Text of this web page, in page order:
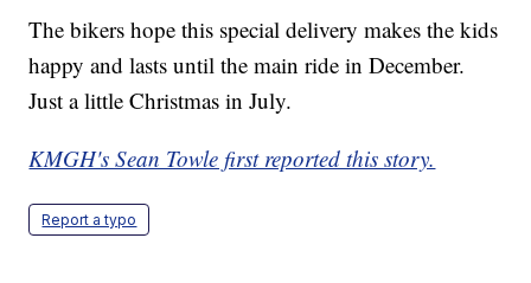
The bikers hope this special delivery makes the kids
happy and lasts until the main ride in December.
Just a little Christmas in July.
KMGH's Sean Towle first reported this story.
Report a typo